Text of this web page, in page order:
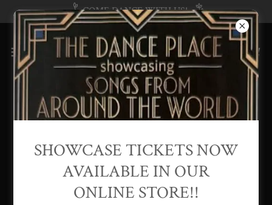
COME DANCE WITH US!
Find Out More
Private Lessons
SHOWCASE TICKETS NOW
AVAILABLE IN OUR
ONLINE STORE!!